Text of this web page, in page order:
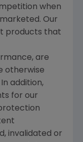
when
Our
products that
are
otherwise
addition,
for our
invalidated or